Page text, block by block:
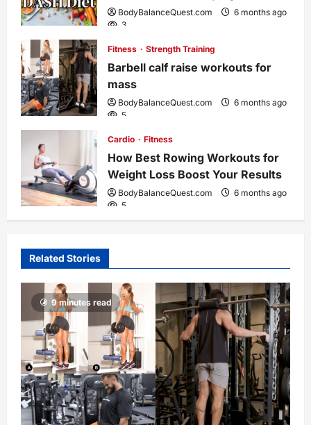
i
o
n
BodyBalanceQuest.com
6 months ago
3
Fitness Strength Training
Barbell calf raise workouts for
mass
BodyBalanceQuest.com
6 months ago
5
Cardio Fitness
How Best Rowing Workouts for
Weight Loss Boost Your Results
BodyBalanceQuest.com
6 months ago
5
Related Stories
9 minutes read